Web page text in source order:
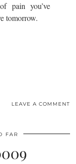
pain you’ve
tomorrow.
LEAVE A COMMENT
FAR